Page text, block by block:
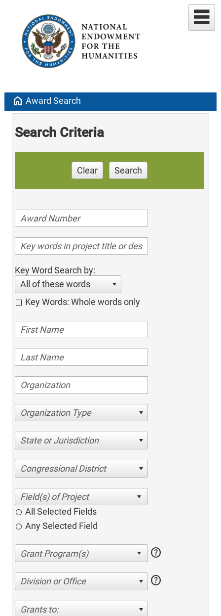
home Award Search
Search Criteria
Clear Search
Key Word Search by:
All of these words
Key Words: Whole words only
Organization Type
State or Jurisdiction
Congressional District
All Selected Fields
Any Selected Field
help
Division or Office help
Grants to: